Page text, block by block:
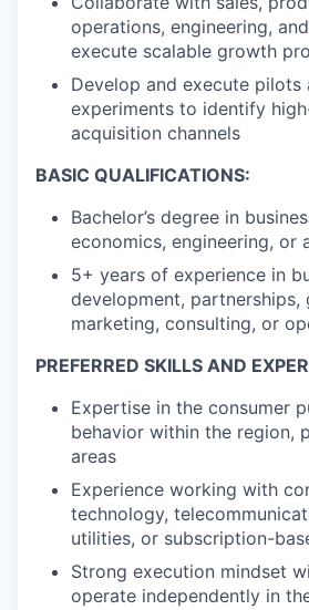
operations, engineering,
execute scalable growth
Develop and execute pilots
experiments to identify
acquisition channels
BASIC QUALIFICATIONS:
Bachelor’s degree in
economics, engineering, or
5+ years of experience in
development, partnerships,
marketing, consulting, or
PREFERRED SKILLS AND
Expertise in the consumer
behavior within the region,
areas
Experience working with
technology,
utilities, or subscription-
Strong execution mindset
operate independently in